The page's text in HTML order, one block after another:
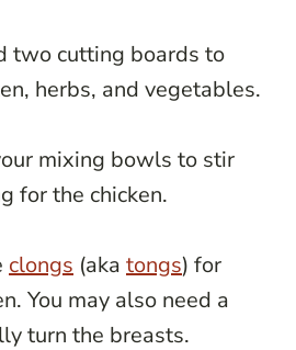
two cutting boards to
herbs, and vegetables.
mixing bowls to stir
for the chicken.
clongs (aka tongs) for
You may also need a
turn the breasts.